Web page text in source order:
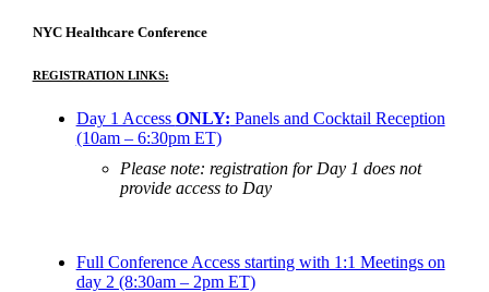
NYC Healthcare Conference
REGISTRATION LINKS:
Day 1 Access ONLY: Panels and Cocktail Reception
(10am – 6:30pm ET)
Please note: registration for Day 1 does not
provide access to Day
Full Conference Access starting with 1:1 Meetings on
day 2 (8:30am – 2pm ET)